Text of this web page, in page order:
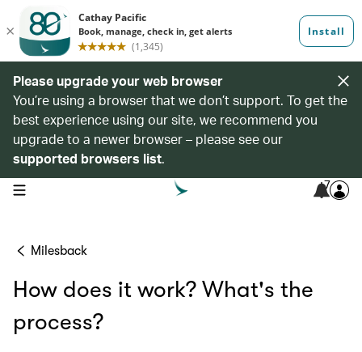
Please upgrade your web browser
You’re using a browser that we don’t support. To get the
best experience using our site, we recommend you
upgrade to a newer browser – please see our
supported browsers list.
open navigation menu 7
Milesback
How does it work? What's the
process?